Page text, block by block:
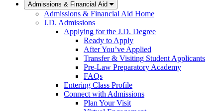
Admissions & Financial Aid
Admissions & Financial Aid Home
J.D. Admissions
Applying for the J.D. Degree
Ready to Apply
After You’ve Applied
Transfer & Visiting Student Applicants
Pre-Law Preparatory Academy
FAQs
Entering Class Profile
Connect with Admissions
Plan Your Visit